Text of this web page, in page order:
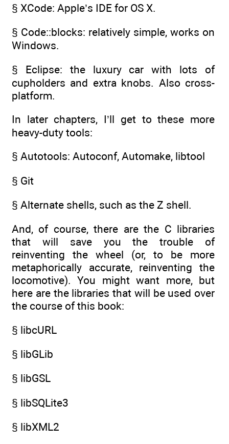
§ XCode: Apple’s IDE for OS X.
§ Code::blocks: relatively simple, works on
Windows.
§ Eclipse: the luxury car with lots of
cupholders and extra knobs. Also cross-
platform.
In later chapters, I’ll get to these more
heavy-duty tools:
§ Autotools: Autoconf, Automake, libtool
§ Git
§ Alternate shells, such as the Z shell.
And, of course, there are the C libraries
that will save you the trouble of
reinventing the wheel (or, to be more
metaphorically accurate, reinventing the
locomotive). You might want more, but
here are the libraries that will be used over
the course of this book:
§ libcURL
§ libGLib
§ libGSL
§ libSQLite3
§ libXML2